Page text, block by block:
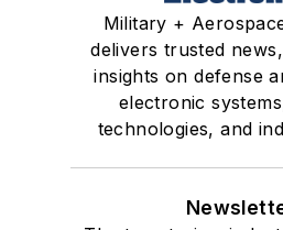
Military +
delivers trusted
insights on defense
electronic
technologies, and